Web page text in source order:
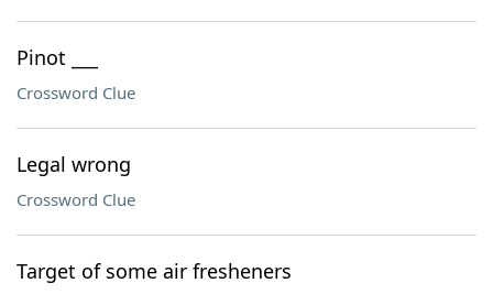
Pinot ___
Crossword Clue
Legal wrong
Crossword Clue
Target of some air fresheners